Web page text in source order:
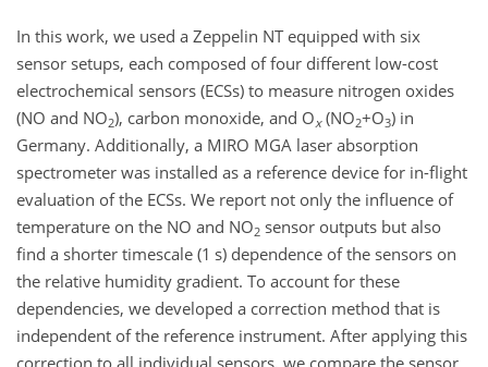
In this work, we used a Zeppelin NT equipped with six
sensor setups, each composed of four different low-cost
electrochemical sensors (ECSs) to measure nitrogen oxides
(NO and NO2), carbon monoxide, and Ox(NO2+O3) in
Germany. Additionally, a MIRO MGA laser absorption
spectrometer was installed as a reference device for in-flight
evaluation of the ECSs. We report not only the influence of
temperature on the NO and NO2 sensor outputs but also
find a shorter timescale (1 s) dependence of the sensors on
the relative humidity gradient. To account for these
dependencies, we developed a correction method that is
independent of the reference instrument. After applying this
correction to all individual sensors, we compare the sensor